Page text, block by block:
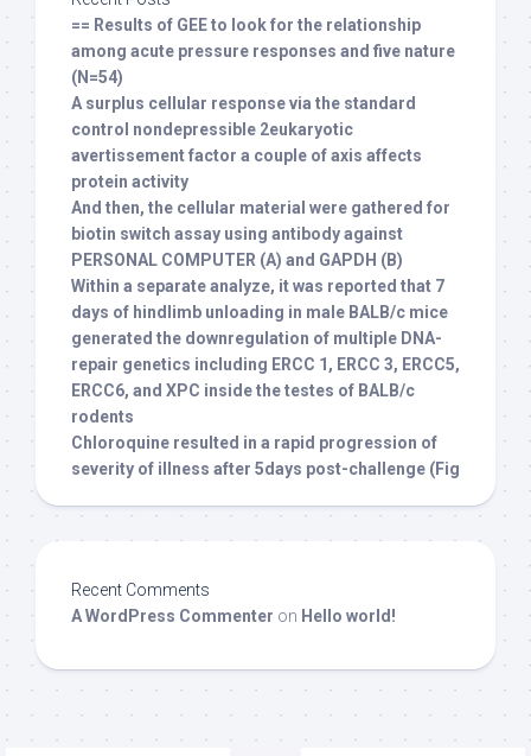
== Results of GEE to look for the relationship
among acute pressure responses and five nature
(N=54)
A surplus cellular response via the standard
control nondepressible 2eukaryotic
avertissement factor a couple of axis affects
protein activity
And then, the cellular material were gathered for
biotin switch assay using antibody against
PERSONAL COMPUTER (A) and GAPDH (B)
Within a separate analyze, it was reported that 7
days of hindlimb unloading in male BALB/c mice
generated the downregulation of multiple DNA-
repair genetics including ERCC 1, ERCC 3, ERCC5,
ERCC6, and XPC inside the testes of BALB/c
rodents
Chloroquine resulted in a rapid progression of
severity of illness after 5days post-challenge (Fig
Recent Comments
A WordPress Commenter on Hello world!